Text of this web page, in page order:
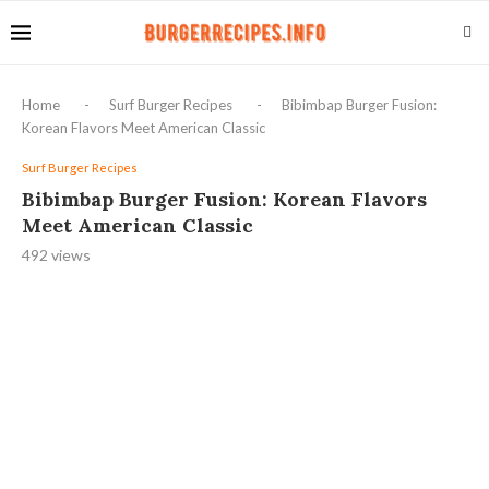
Home - Surf Burger Recipes -
Bibimbap Burger Fusion:
Korean Flavors Meet American Classic
Surf Burger Recipes
Bibimbap Burger Fusion: Korean Flavors
Meet American Classic
492 views